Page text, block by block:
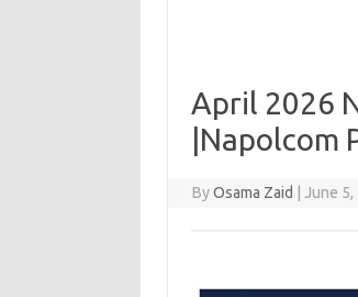
April 2026
|Napolcom
ByOsama Zaid June 5,